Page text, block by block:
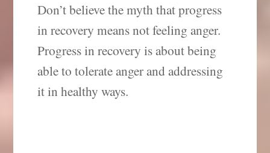
Don’t believe the myth that progress
in recovery means not feeling anger.
Progress in recovery is about being
able to tolerate anger and addressing
it in healthy ways.